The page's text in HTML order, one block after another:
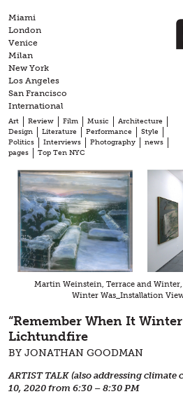
to
content
Miami
London
Venice
Milan
New York
Los Angeles
San Francisco
International
Art Review Film Music
Architecture
Design
Literature Performance
Style
Politics
Interviews Photography
news
pages
Top Ten NYC
Martin Weinstein, Terrace and
Winter Was_Installation
“Remember When It Winter
Lichtundfire
BY JONATHAN GOODMAN
ARTIST TALK (also addressing climate
10, 2020 from 6:30 – 8:30 PM